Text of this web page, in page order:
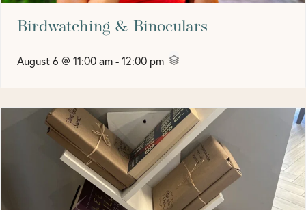
Birdwatching & Binoculars
August 6 @ 11:00 am-12:00 pm